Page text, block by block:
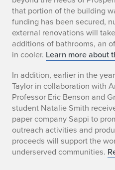
D
e
s
i
g
n
S
t
that portion of the building
funding has been secured,
external renovations will
additions of bathrooms, an
in cooler. Learn more about
In addition, earlier in the
Taylor in collaboration with
Professor Eric Benson and
student Natalie Smith
paper company Sappi to
outreach activities and
proceeds will support the
underserved communities.